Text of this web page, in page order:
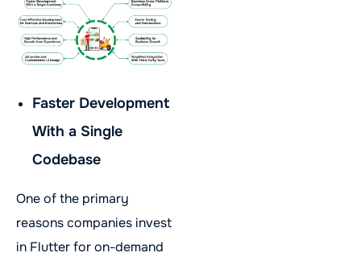
Faster Development
With a Single
Codebase
One of the primary
reasons companies invest
in Flutter for on-demand